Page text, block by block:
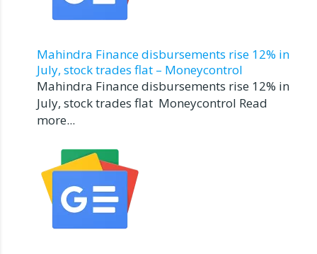
Mahindra Finance disbursements rise 12% in
July, stock trades flat – Moneycontrol
Mahindra Finance disbursements rise 12% in
July, stock trades flat Moneycontrol Read
more...